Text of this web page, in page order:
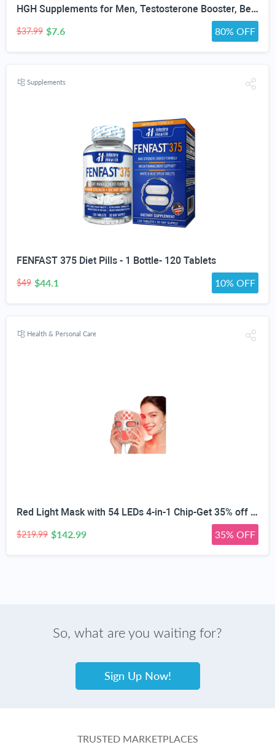
HGH Supplements for Men, Testosterone Booster, Belly Fat Burner & Muscle Builder with 3000mg L-Arginine, 2000mg L-Lysine, 2000mg L-Glutamine, Black Cherry Flavor Powder, 300g (30 Servings)
$37.99 $7.6 80% OFF
Supplements
FENFAST 375 Diet Pills - 1 Bottle- 120 Tablets
$49 $44.1 10% OFF
Health & Personal Care
Red Light Mask with 54 LEDs 4-in-1 Chip-Get 35% off (If you have a Prime account, get 58% off immediately!)
$219.99 $142.99 35% OFF
So, what are you waiting for?
Sign Up Now!
TRUSTED MARKETPLACES